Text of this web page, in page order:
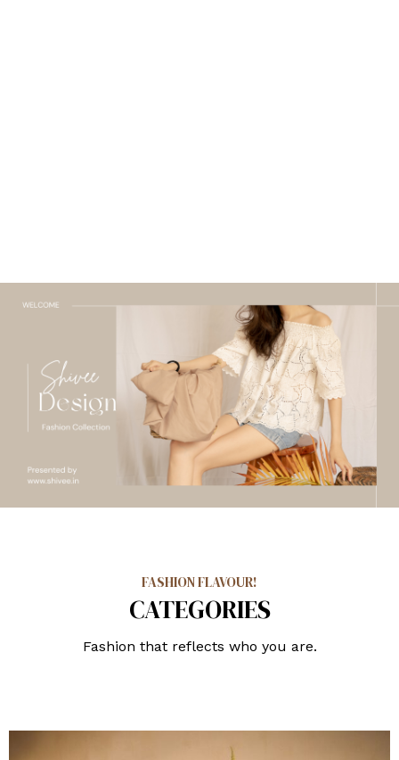
FASHION FLAVOUR!
CATEGORIES
Fashion that reflects who you are.